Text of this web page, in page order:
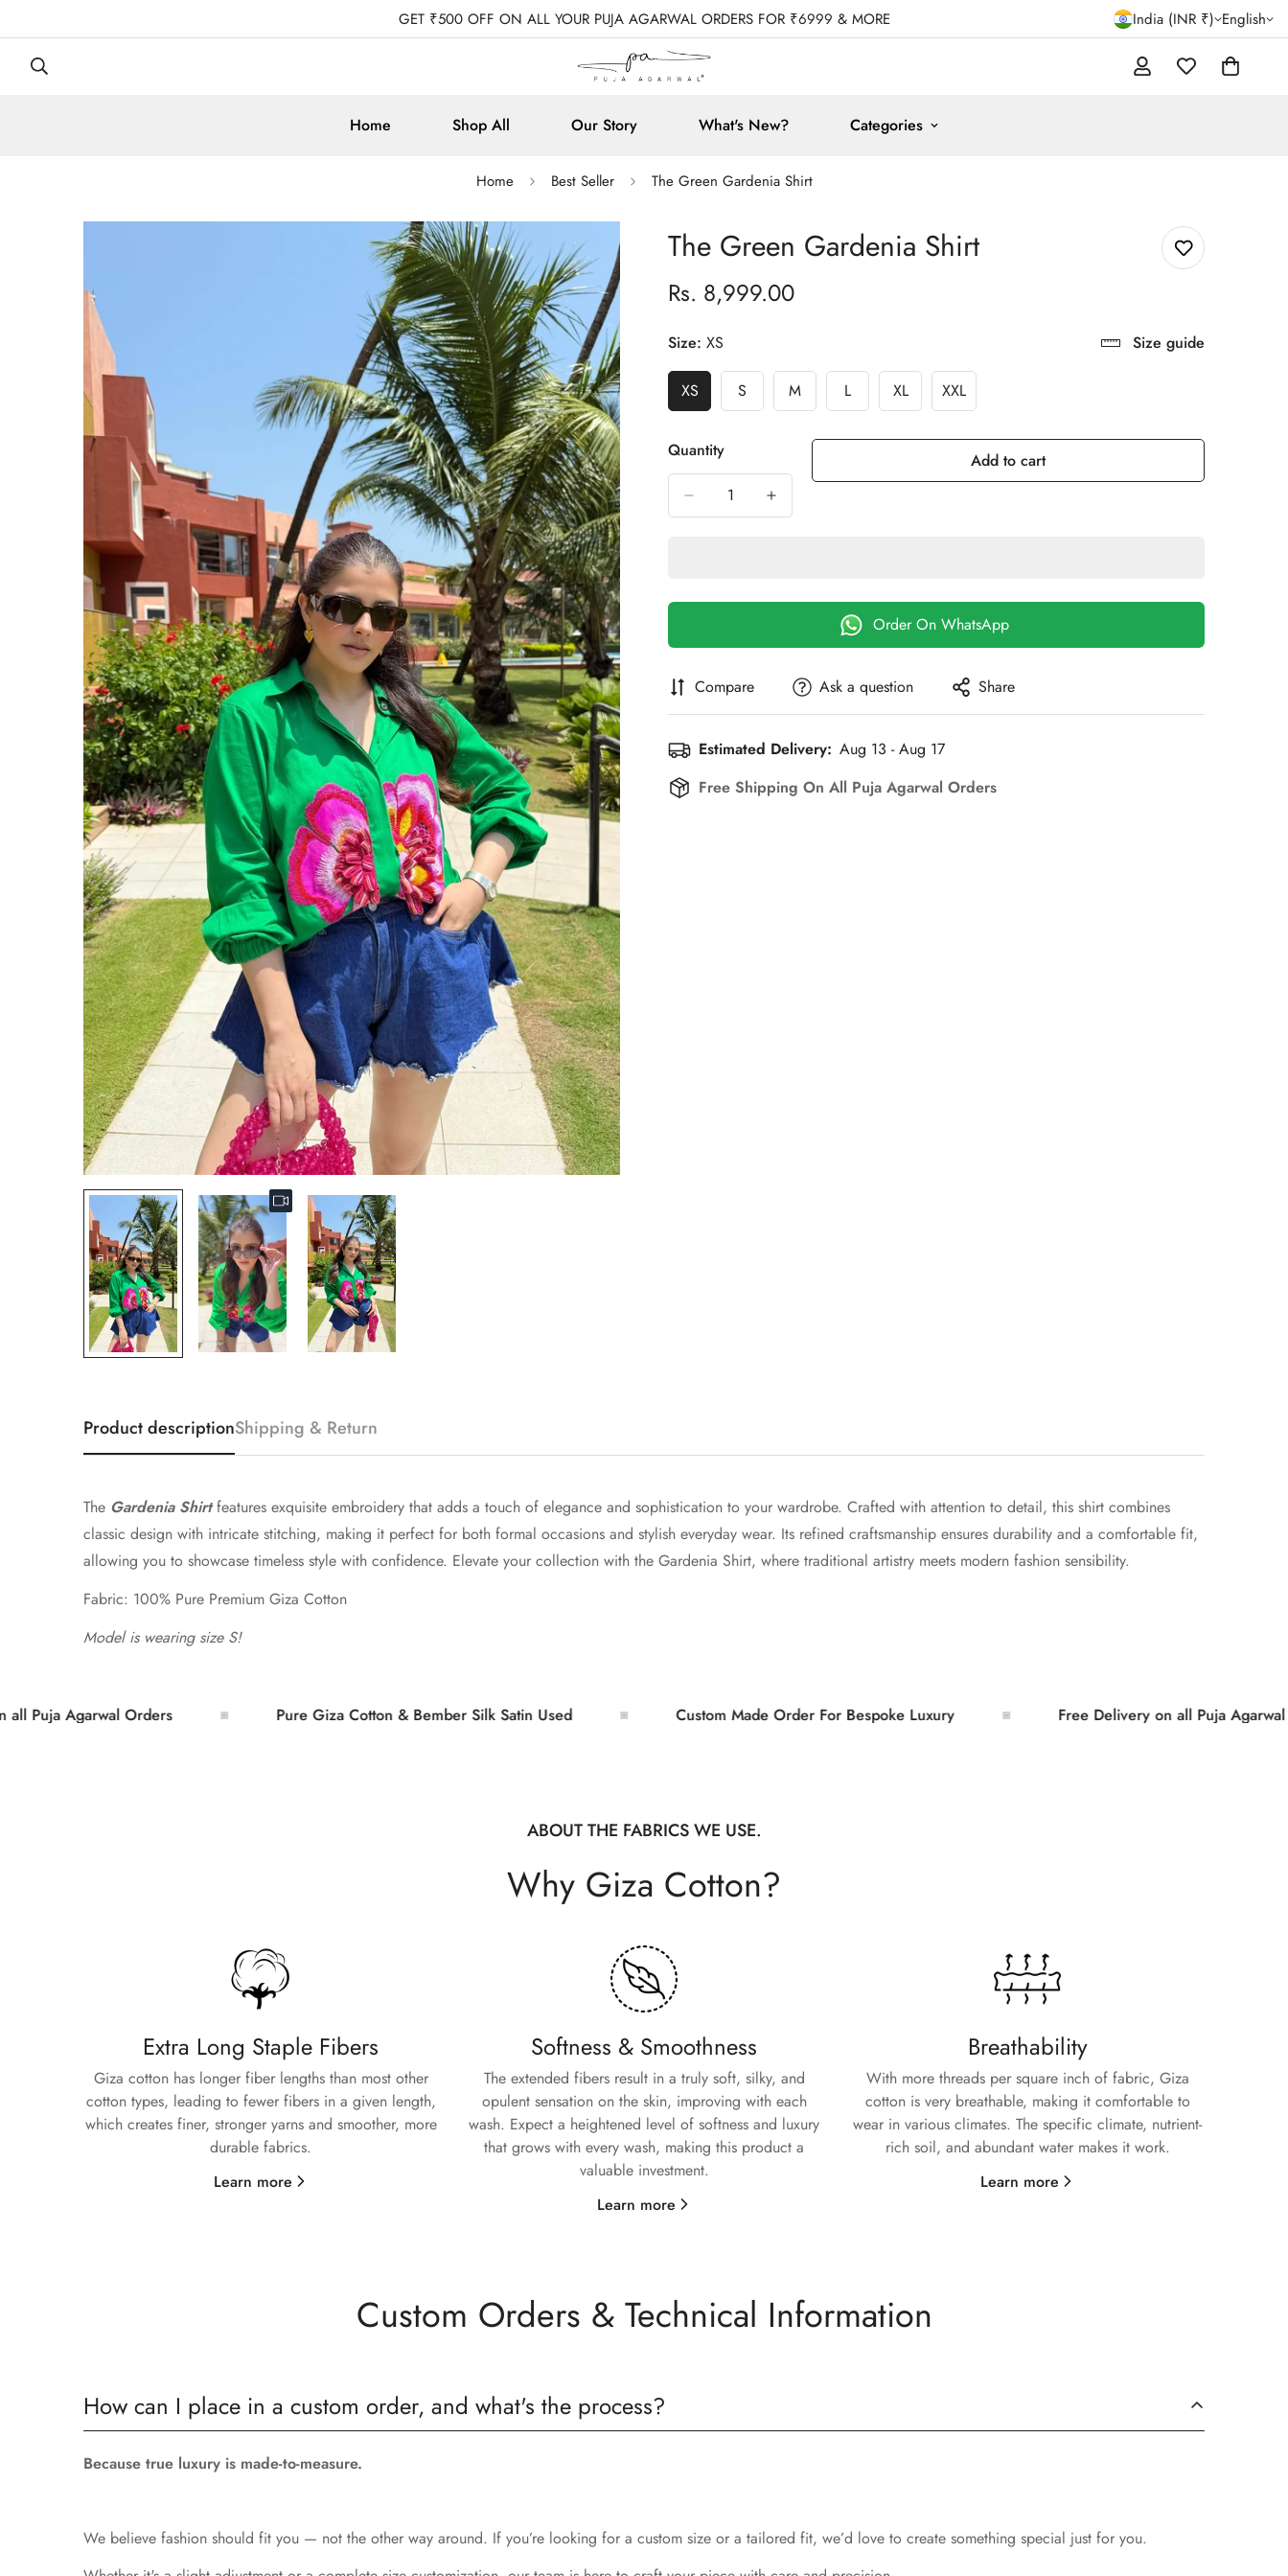
GET ₹500 OFF ON ALL YOUR PUJA AGARWAL ORDERS FOR ₹6999 & MORE India (INR ₹) English
Home Shop All Our Story What's New? Categories
Home Best Seller The Green Gardenia Shirt
The Green Gardenia Shirt
Regular
Rs. 8,999.00
Size: XS Size guide
XSVariant
Sold
Or
Unavailable
SVariant
Sold
Unavailable
MVariant
Sold
Out
Unavailable
LVariant
Sold
Out
XLVariant
Sold
Out
XXLVariant
Sold
Out
Quantity Add to cart
Order On WhatsApp
Compare Ask a question Share
Estimated Delivery: Aug 13 - Aug 17
Free Shipping On All Puja Agarwal Orders
Product descriptionShipping & Return
The Gardenia Shirtfeatures exquisite embroidery that adds a touch of elegance and sophistication to your wardrobe. Crafted with attention to detail, this shirt combines
classic design with intricate stitching, making it perfect for both formal occasions and stylish everyday wear. Its refined craftsmanship ensures durability and a comfortable fit,
allowing you to showcase timeless style with confidence. Elevate your collection with the Gardenia Shirt, where traditional artistry meets modern fashion sensibility.
Fabric: 100% Pure Premium Giza Cotton
Model is wearing size S!
Orders Pure Giza Cotton & Bember Silk Satin Used Custom Made Order For Bespoke Luxury Free Delivery on all Puja Agarwal Orders
ABOUT THE FABRICS WE USE.
Why Giza Cotton?
Extra Long Staple Fibers
Giza cotton has longer fiber lengths than most other
cotton types, leading to fewer fibers in a given length,
which creates finer, stronger yarns and smoother, more
durable fabrics.
Learn more
Softness & Smoothness
The extended fibers result in a truly soft, silky, and
opulent sensation on the skin, improving with each
wash. Expect a heightened level of softness and luxury
that grows with every wash, making this product a
valuable investment.
Learn more
Breathability
With more threads per square inch of fabric, Giza
cotton is very breathable, making it comfortable to
wear in various climates. The specific climate, nutrient-
rich soil, and abundant water makes it work.
Learn more
Custom Orders & Technical Information
How can I place in a custom order, and what's the process?
Because true luxury is made-to-measure.
We believe fashion should fit you — not the other way around. If you’re looking for a custom size or a tailored fit, we’d love to create something special just for you.
Confirm your age